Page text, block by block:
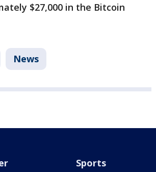
$27,000 in the Bitcoin
News
Sports